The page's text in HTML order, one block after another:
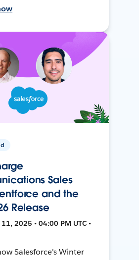
Sales
and the
Release
2025 • 04:00 PM UTC •
Salesforce's Winter